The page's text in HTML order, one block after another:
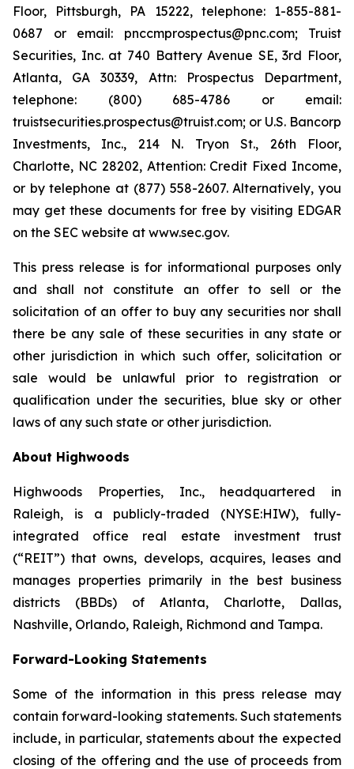
Floor, Pittsburgh, PA 15222, telephone: 1-855-881-
0687 or email: pnccmprospectus@pnc.com; Truist
Securities, Inc. at 740 Battery Avenue SE, 3rd Floor,
Atlanta, GA 30339, Attn: Prospectus Department,
telephone: (800) 685-4786 or email:
truistsecurities.prospectus@truist.com; or U.S. Bancorp
Investments, Inc., 214 N. Tryon St., 26th Floor,
Charlotte, NC 28202, Attention: Credit Fixed Income,
or by telephone at (877) 558-2607. Alternatively, you
may get these documents for free by visiting EDGAR
on the SEC website at www.sec.gov.
This press release is for informational purposes only
and shall not constitute an offer to sell or the
solicitation of an offer to buy any securities nor shall
there be any sale of these securities in any state or
other jurisdiction in which such offer, solicitation or
sale would be unlawful prior to registration or
qualification under the securities, blue sky or other
laws of any such state or other jurisdiction.
About Highwoods
Highwoods Properties, Inc., headquartered in
Raleigh, is a publicly-traded (NYSE:HIW), fully-
integrated office real estate investment trust
(“REIT”) that owns, develops, acquires, leases and
manages properties primarily in the best business
districts (BBDs) of Atlanta, Charlotte, Dallas,
Nashville, Orlando, Raleigh, Richmond and Tampa.
Forward-Looking Statements
Some of the information in this press release may
contain forward-looking statements. Such statements
include, in particular, statements about the expected
closing of the offering and the use of proceeds from